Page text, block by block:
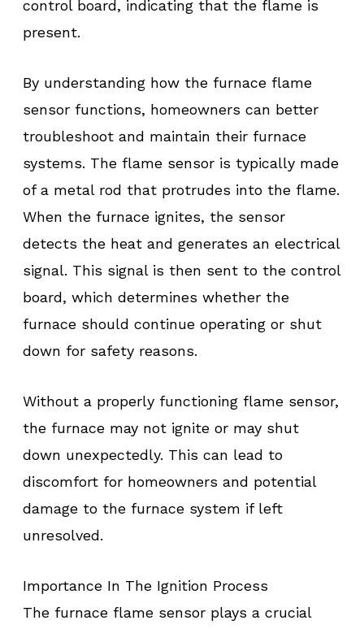
control board, indicating that the flame is
present.
By understanding how the furnace flame
sensor functions, homeowners can better
troubleshoot and maintain their furnace
systems. The flame sensor is typically made
of a metal rod that protrudes into the flame.
When the furnace ignites, the sensor
detects the heat and generates an electrical
signal. This signal is then sent to the control
board, which determines whether the
furnace should continue operating or shut
down for safety reasons.
Without a properly functioning flame sensor,
the furnace may not ignite or may shut
down unexpectedly. This can lead to
discomfort for homeowners and potential
damage to the furnace system if left
unresolved.
Importance In The Ignition Process
The furnace flame sensor plays a crucial